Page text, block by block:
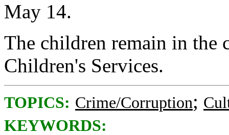
May 14.
The children remain in the
Children's Services.
TOPICS: Crime/Corruption;
KEYWORDS: